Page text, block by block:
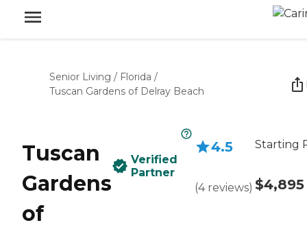
Senior Living / Florida /
Tuscan Gardens of Delray Beach
Tuscan
Gardens
of
Verified
Partner
4.5
(4 reviews)
Starting
$4,895